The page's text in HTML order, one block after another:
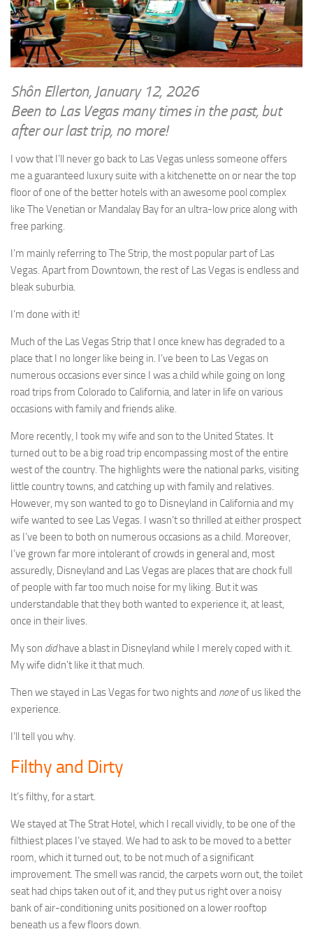
Finance & Politics
Politics
News & Current Affairs
Health & Safety
Science & Technology
Information Technology
Travel
Social & Networking
WRITINGS
Shôn’s Articles
Writings of Dr. Sydney Ellerton
Music
RAILWAYS
Réseau Guerlédan Railway
PORTFOLIO
PHOTOGRAPHY
CONTACT
Shôn Ellerton, January 12, 2026
Been to Las Vegas many times in the past, but
after our last trip, no more!
I vow that I’ll never go back to Las Vegas unless someone offers
me a guaranteed luxury suite with a kitchenette on or near the top
floor of one of the better hotels with an awesome pool complex
like The Venetian or Mandalay Bay for an ultra-low price along with
free parking.
I’m mainly referring to The Strip, the most popular part of Las
Vegas. Apart from Downtown, the rest of Las Vegas is endless and
bleak suburbia.
I’m done with it!
Much of the Las Vegas Strip that I once knew has degraded to a
place that I no longer like being in. I’ve been to Las Vegas on
numerous occasions ever since I was a child while going on long
road trips from Colorado to California, and later in life on various
occasions with family and friends alike.
More recently, I took my wife and son to the United States. It
turned out to be a big road trip encompassing most of the entire
west of the country. The highlights were the national parks, visiting
little country towns, and catching up with family and relatives.
However, my son wanted to go to Disneyland in California and my
wife wanted to see Las Vegas. I wasn’t so thrilled at either prospect
as I’ve been to both on numerous occasions as a child. Moreover,
I’ve grown far more intolerant of crowds in general and, most
assuredly, Disneyland and Las Vegas are places that are chock full
of people with far too much noise for my liking. But it was
understandable that they both wanted to experience it, at least,
once in their lives.
My son didhave a blast in Disneyland while I merely coped with it.
My wife didn’t like it that much.
Then we stayed in Las Vegas for two nights and noneof us liked the
experience.
I’ll tell you why.
Filthy and Dirty
It’s filthy, for a start.
We stayed at The Strat Hotel, which I recall vividly, to be one of the
filthiest places I’ve stayed. We had to ask to be moved to a better
room, which it turned out, to be not much of a significant
improvement. The smell was rancid, the carpets worn out, the toilet
seat had chips taken out of it, and they put us right over a noisy
bank of air-conditioning units positioned on a lower rooftop
beneath us a few floors down.